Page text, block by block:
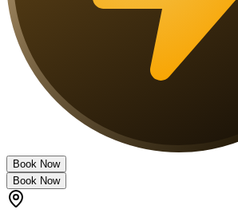
Book Now
Book Now